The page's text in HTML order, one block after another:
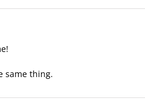
same thing.